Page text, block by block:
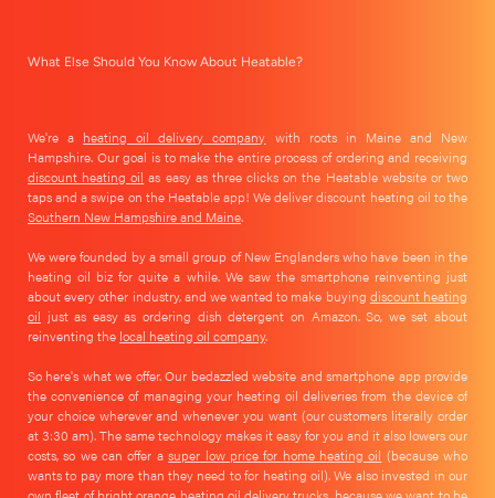
What Else Should You Know About Heatable?
We're a heating oil delivery company with roots in Maine and New
Hampshire. Our goal is to make the entire process of ordering and receiving
discount heating oil as easy as three clicks on the Heatable website or two
taps and a swipe on the Heatable app! We deliver discount heating oil to the
Southern New Hampshire and Maine.
We were founded by a small group of New Englanders who have been in the
heating oil biz for quite a while. We saw the smartphone reinventing just
about every other industry, and we wanted to make buying discount heating
oil just as easy as ordering dish detergent on Amazon. So, we set about
reinventing the local heating oil company.
So here's what we offer. Our bedazzled website and smartphone app provide
the convenience of managing your heating oil deliveries from the device of
your choice wherever and whenever you want (our customers literally order
at 3:30 am). The same technology makes it easy for you and it also lowers our
costs, so we can offer asuper low price for home heating oil (because who
wants to pay more than they need to for heating oil). We also invested in our